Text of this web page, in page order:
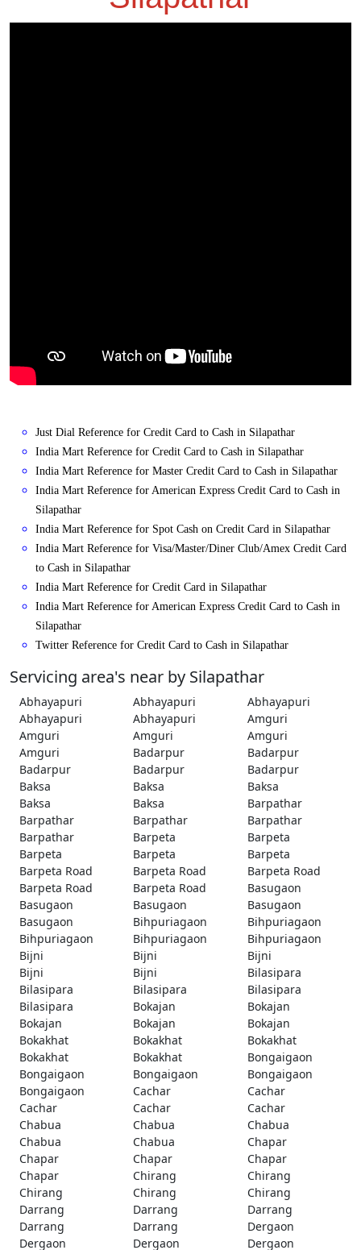
Just Dial Reference for Credit Card to Cash in Silapathar
India Mart Reference for Credit Card to Cash in Silapathar
India Mart Reference for Master Credit Card to Cash in Silapathar
India Mart Reference for American Express Credit Card to Cash in
Silapathar
India Mart Reference for Spot Cash on Credit Card in Silapathar
India Mart Reference for Visa/Master/Diner Club/Amex Credit Card
to Cash in Silapathar
India Mart Reference for Credit Card in Silapathar
India Mart Reference for American Express Credit Card to Cash in
Silapathar
Twitter Reference for Credit Card to Cash in Silapathar
Servicing area's near by Silapathar
Abhayapuri Abhayapuri
Abhayapuri
Abhayapuri
Abhayapuri
Amguri
Amguri
Amguri
Amguri
Amguri
Badarpur
Badarpur
Badarpur
Badarpur
Badarpur
Baksa
Baksa
Baksa
Baksa
Baksa
Barpathar
Barpathar
Barpathar
Barpathar
Barpathar
Barpeta
Barpeta
Barpeta
Barpeta
Barpeta
Barpeta Road
Barpeta Road
Barpeta Road
Barpeta Road
Barpeta Road
Basugaon
Basugaon
Basugaon
Basugaon
Basugaon
Bihpuriagaon
Bihpuriagaon
Bihpuriagaon
Bihpuriagaon
Bihpuriagaon
Bijni
Bijni
Bijni
Bijni
Bijni
Bilasipara
Bilasipara
Bilasipara
Bilasipara
Bilasipara
Bokajan
Bokajan
Bokajan
Bokajan
Bokajan
Bokakhat
Bokakhat
Bokakhat
Bokakhat
Bokakhat
Bongaigaon
Bongaigaon
Bongaigaon
Bongaigaon
Bongaigaon
Cachar
Cachar
Cachar
Cachar
Cachar
Chabua
Chabua
Chabua
Chabua
Chabua
Chapar
Chapar
Chapar
Chapar
Chapar
Chirang
Chirang
Chirang
Chirang
Chirang
Darrang
Darrang
Darrang
Darrang
Darrang
Dergaon
Dergaon
Dergaon Dergaon